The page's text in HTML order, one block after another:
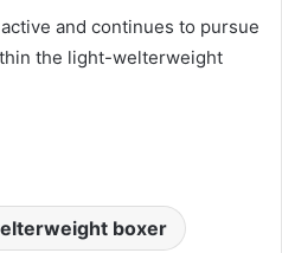
and continues to pursue
the light-welterweight
boxer